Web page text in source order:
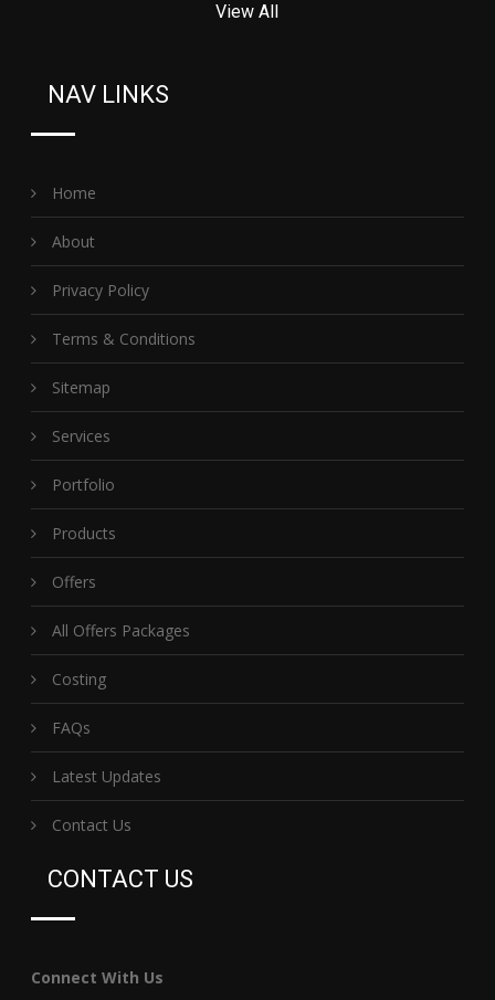
View All
NAV LINKS
Home
About
Privacy Policy
Terms & Conditions
Sitemap
Services
Portfolio
Products
Offers
All Offers Packages
Costing
FAQs
Latest Updates
Contact Us
CONTACT US
Connect With Us